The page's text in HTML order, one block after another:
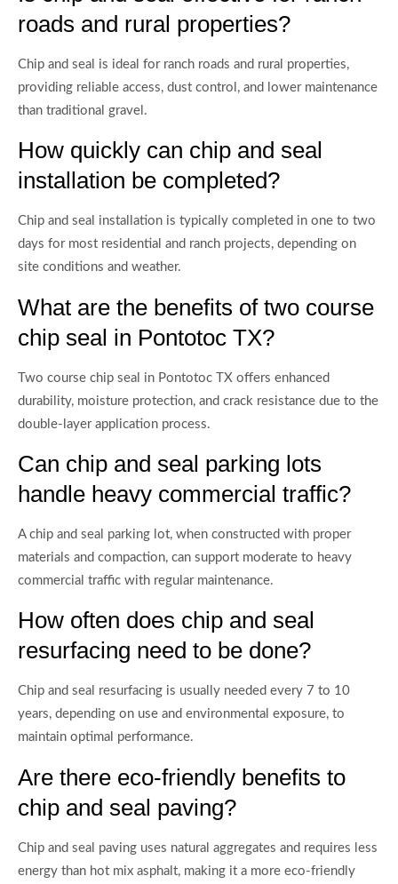
roads and rural properties?
Chip and seal is ideal for ranch roads and rural properties,
providing reliable access, dust control, and lower maintenance
than traditional gravel.
How quickly can chip and seal
installation be completed?
Chip and seal installation is typically completed in one to two
days for most residential and ranch projects, depending on
site conditions and weather.
What are the benefits of two course
chip seal in Pontotoc TX?
Two course chip seal in Pontotoc TX offers enhanced
durability, moisture protection, and crack resistance due to the
double-layer application process.
Can chip and seal parking lots
handle heavy commercial traffic?
A chip and seal parking lot, when constructed with proper
materials and compaction, can support moderate to heavy
commercial traffic with regular maintenance.
How often does chip and seal
resurfacing need to be done?
Chip and seal resurfacing is usually needed every 7 to 10
years, depending on use and environmental exposure, to
maintain optimal performance.
Are there eco-friendly benefits to
chip and seal paving?
Chip and seal paving uses natural aggregates and requires less
energy than hot mix asphalt, making it a more eco-friendly